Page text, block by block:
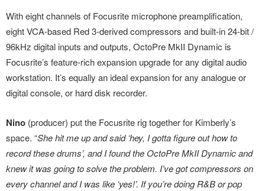
With eight channels of Focusrite microphone preamplification,
eight VCA-based Red 3-derived compressors and built-in 24-bit /
96kHz digital inputs and outputs, OctoPre MkII Dynamic is
Focusrite’s feature-rich expansion upgrade for any digital audio
workstation. It’s equally an ideal expansion for any analogue or
digital console, or hard disk recorder.
Nino (producer) put the Focusrite rig together for Kimberly’s
space. “She hit me up and said ‘hey, I gotta figure out how to
record these drums’, and I found the OctoPre MkII Dynamic and
knew it was going to solve the problem. I’ve got compressors on
every channel and I was like ‘yes!’. If you’re doing R&B or pop